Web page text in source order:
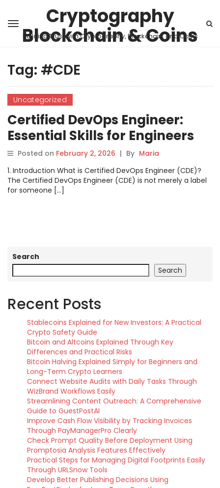
Cryptography
Blockchain & Coins
Building Trust with Cryptography, Blockchain, and Coins
Tag: #CDE
Uncategorized
Certified DevOps Engineer:
Essential Skills for Engineers
Posted on February 2, 2026 | By Maria
1. Introduction What is Certified DevOps Engineer (CDE)?
The Certified DevOps Engineer (CDE) is not merely a label
for someone […]
Search
Search
Recent Posts
Stablecoins Explained for New Investors: A Practical
Crypto Safety Guide
Bitcoin and Altcoins Explained Through Key
Differences and Practical Risks
Bitcoin Halving Explained Simply for Beginners and
Long-Term Crypto Learners
Connect Website Audits with Daily Tasks Through
WizBrand Workflows Easily
Streamlining Content Outreach: A Comprehensive
Guide to GuestPostAI
Improve Cash Flow Visibility by Tracking Invoices
Through PayManagerPro Clearly
Check Prompt Quality Before Deployment Using
Promptosia Analysis Features Effectively
Practical Steps for Managing Digital Footprints Easily
Through URLSnow Tools
Develop Better Publishing Decisions Using